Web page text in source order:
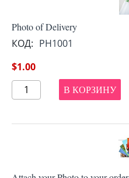
Photo of Delivery
КОД: PH1001
$1.00
В КОРЗИНУ